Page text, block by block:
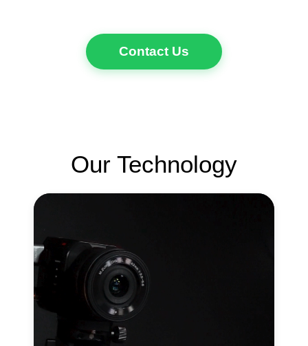
Contact Us
Our Technology